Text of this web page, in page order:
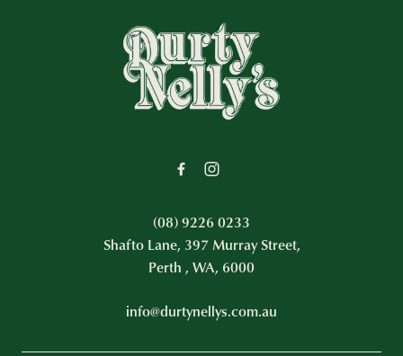
(08) 9226 0233
Shafto Lane, 397 Murray Street,
Perth , WA, 6000
info@durtynellys.com.au